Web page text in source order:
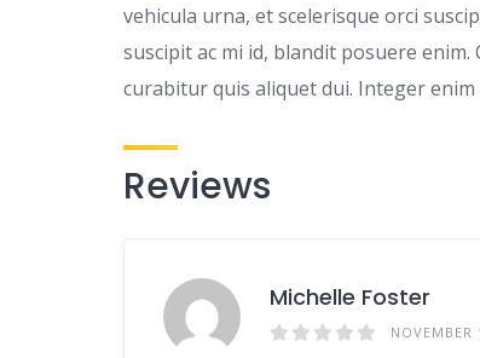
vehicula urna, et scelerisque orci
suscipit ac mi id, blandit posuere
curabitur quis aliquet dui. Integer
Reviews
Michelle Foster
NOVEMBER